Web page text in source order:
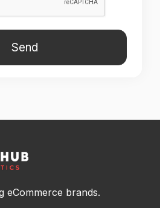
eCommerce brands.